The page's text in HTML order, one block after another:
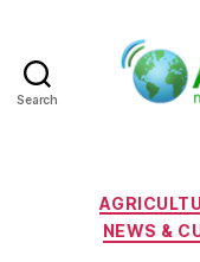
Search
NEWS &